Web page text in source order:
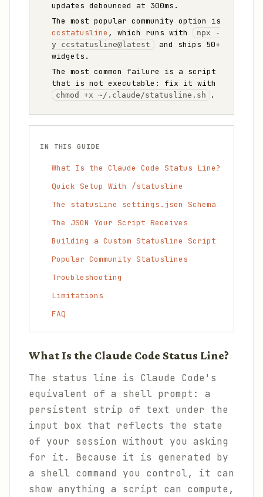
updates debounced at 300ms.
The most popular community option is
ccstatusline , which runs with
npx -
y ccstatusline@latest
and ships 50+
widgets.
The most common failure is a script
that is not executable: fix it with
chmod +x ~/.claude/statusline.sh .
IN THIS GUIDE
What Is the Claude Code Status Line?
Quick Setup With /statusline
The statusLine settings.json Schema
The JSON Your Script Receives
Building a Custom Statusline Script
Popular Community Statuslines
Troubleshooting
Limitations
FAQ
What Is the Claude Code Status Line?
The status line is Claude Code's
equivalent of a shell prompt: a
persistent strip of text under the
input box that reflects the state
of your session without you asking
for it. Because it is generated by
a shell command you control, it can
show anything a script can compute,